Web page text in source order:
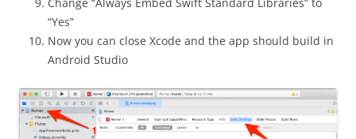
“Yes”
Now you can close Xcode and the app should build in
Android Studio